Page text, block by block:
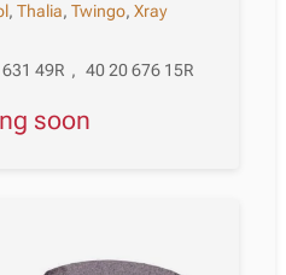
,Thalia,Twingo,Xray
49R , 40 20 676 15R
soon